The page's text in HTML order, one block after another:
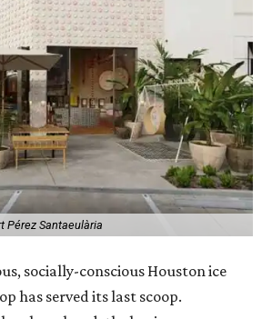
Pérez Santaeulària
socially-conscious Houston ice
has served its last scoop.